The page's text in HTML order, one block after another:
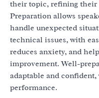
their topic, refining their
Preparation allows
handle unexpected
technical issues, with
reduces anxiety, and
improvement. Well-
adaptable and
performance.